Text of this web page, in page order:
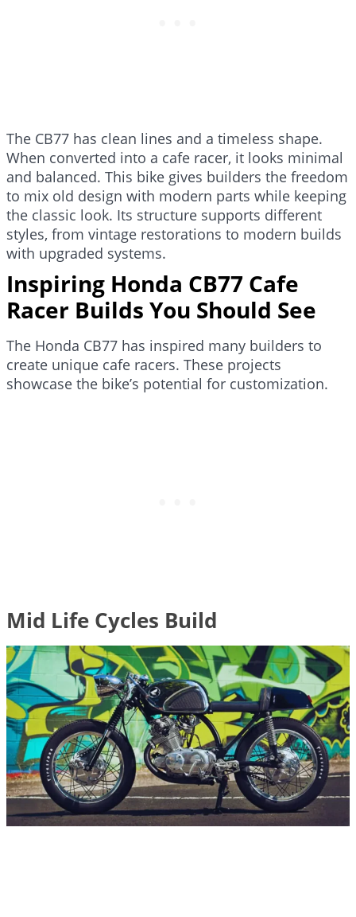
The CB77 has clean lines and a timeless shape.
When converted into a cafe racer, it looks minimal
and balanced. This bike gives builders the freedom
to mix old design with modern parts while keeping
the classic look. Its structure supports different
styles, from vintage restorations to modern builds
with upgraded systems.
Inspiring Honda CB77 Cafe
Racer Builds You Should See
The Honda CB77 has inspired many builders to
create unique cafe racers. These projects
showcase the bike’s potential for customization.
Mid Life Cycles Build